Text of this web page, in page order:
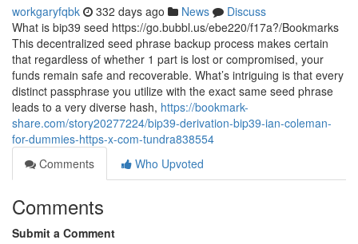
workgaryfqbk 332 days ago News
Discuss
What is bip39 seed https://go.bubbl.us/ebe220/f17a?/Bookmarks
This decentralized seed phrase backup process makes certain
that regardless of whether 1 part is lost or compromised, your
funds remain safe and recoverable. What’s intriguing is that every
distinct passphrase you utilize with the exact same seed phrase
leads to a very diverse hash, https://bookmark-
share.com/story20277224/bip39-derivation-bip39-ian-coleman-
for-dummies-https-x-com-tundra838554
Comments
Who Upvoted
Comments
Submit a Comment